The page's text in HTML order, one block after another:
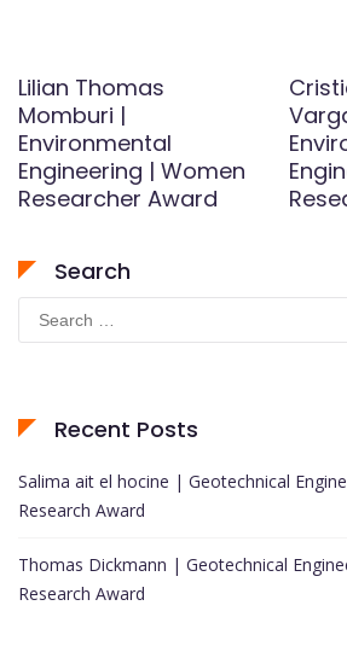
Lilian Thomas
Momburi |
Environmental
Engineering | Women
Researcher Award
Search
Search
for:
Recent Posts
Salima ait el hocine | Geotechnical
Research Award
Thomas Dickmann | Geotechnical
Research Award